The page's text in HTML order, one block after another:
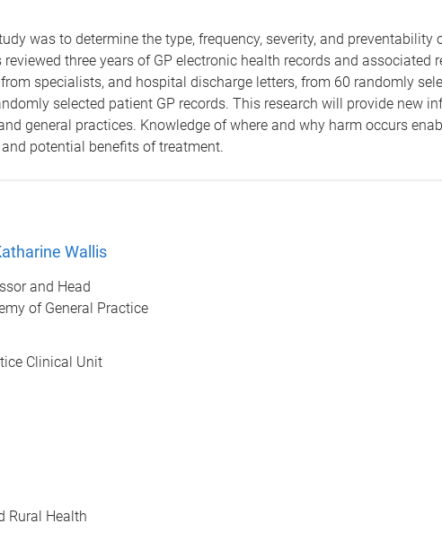
was to determine the type, frequency, severity, and
three years of GP electronic health records and
specialists, and hospital discharge letters, from 60 randomly
selected patient GP records. This research will provide new
general practices. Knowledge of where and why harm occurs
potential benefits of treatment.
Wallis
and Head
of General Practice
Clinical Unit
Rural Health